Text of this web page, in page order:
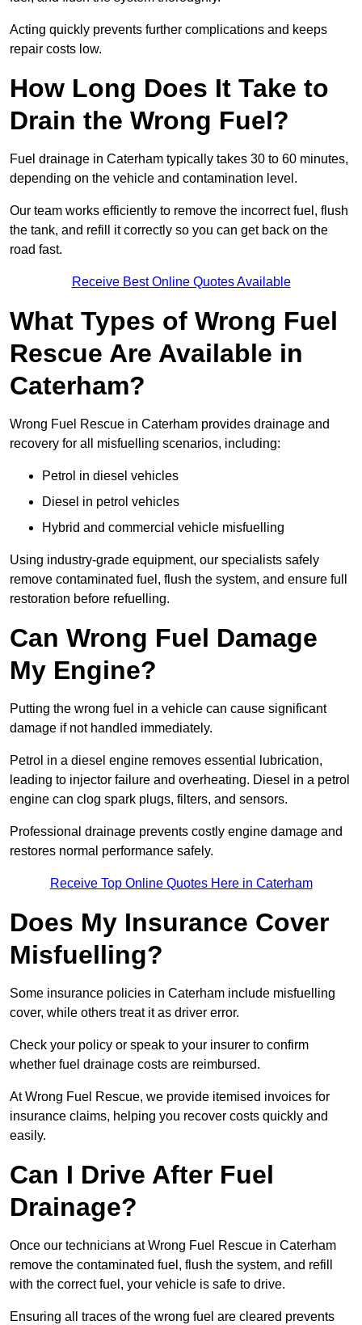
Acting quickly prevents further complications and keeps
repair costs low.
How Long Does It Take to
Drain the Wrong Fuel?
Fuel drainage in Caterham typically takes 30 to 60 minutes,
depending on the vehicle and contamination level.
Our team works efficiently to remove the incorrect fuel, flush
the tank, and refill it correctly so you can get back on the
road fast.
Receive Best Online Quotes Available
What Types of Wrong Fuel
Rescue Are Available in
Caterham?
Wrong Fuel Rescue in Caterham provides drainage and
recovery for all misfuelling scenarios, including:
Petrol in diesel vehicles
Diesel in petrol vehicles
Hybrid and commercial vehicle misfuelling
Using industry-grade equipment, our specialists safely
remove contaminated fuel, flush the system, and ensure full
restoration before refuelling.
Can Wrong Fuel Damage
My Engine?
Putting the wrong fuel in a vehicle can cause significant
damage if not handled immediately.
Petrol in a diesel engine removes essential lubrication,
leading to injector failure and overheating. Diesel in a petrol
engine can clog spark plugs, filters, and sensors.
Professional drainage prevents costly engine damage and
restores normal performance safely.
Receive Top Online Quotes Here in Caterham
Does My Insurance Cover
Misfuelling?
Some insurance policies in Caterham include misfuelling
cover, while others treat it as driver error.
Check your policy or speak to your insurer to confirm
whether fuel drainage costs are reimbursed.
At Wrong Fuel Rescue, we provide itemised invoices for
insurance claims, helping you recover costs quickly and
easily.
Can I Drive After Fuel
Drainage?
Once our technicians at Wrong Fuel Rescue in Caterham
remove the contaminated fuel, flush the system, and refill
with the correct fuel, your vehicle is safe to drive.
Ensuring all traces of the wrong fuel are cleared prevents